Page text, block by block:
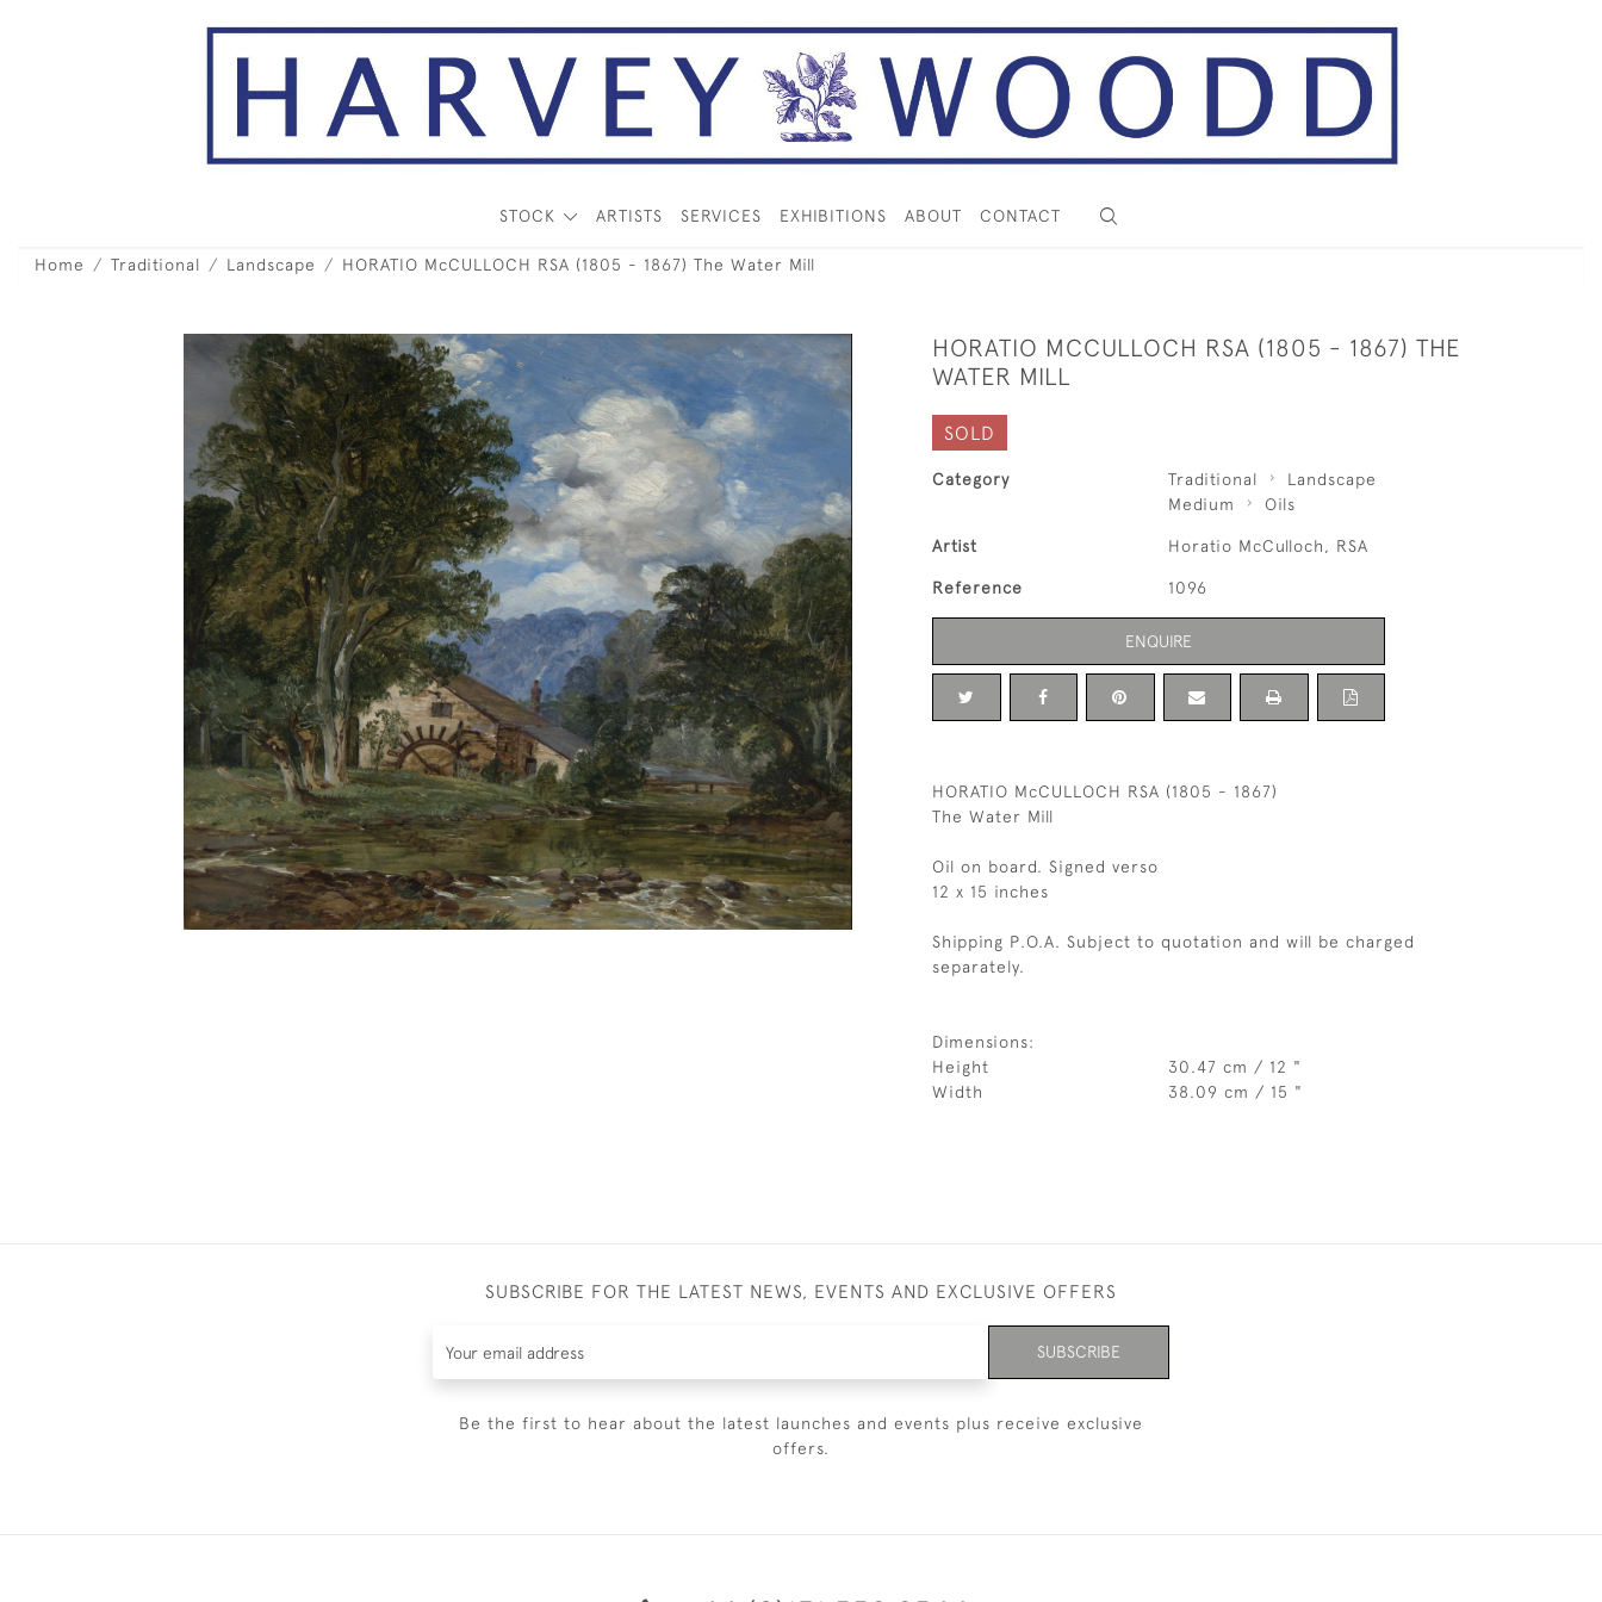
STOCK ARTISTS SERVICES EXHIBITIONS ABOUT CONTACT
Home Traditional Landscape HORATIO McCULLOCH RSA (1805 - 1867) The Water Mill
HORATIO MCCULLOCH RSA (1805 - 1867) THE
WATER MILL
SOLD
Category Traditional
Landscape
Medium
Oils
Artist Horatio McCulloch, RSA
Reference 1096
ENQUIRE
HORATIO McCULLOCH RSA (1805 - 1867)
The Water Mill
Oil on board. Signed verso
12 x 15 inches
Shipping P.O.A. Subject to quotation and will be charged
separately.
Dimensions:
Height
30.47 cm / 12 "
Width
38.09 cm / 15 "
SUBSCRIBE FOR THE LATEST NEWS, EVENTS AND EXCLUSIVE OFFERS
SUBSCRIBE
Be the first to hear about the latest launches and events plus receive exclusive
offers.